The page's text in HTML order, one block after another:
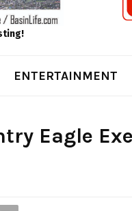
ENTERTAINMENT
Eagle